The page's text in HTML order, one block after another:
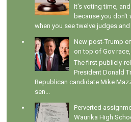
It's voting time,
because you don't
when you see twelve judges
New post-Trump
on top of Gov
The first publicly-
President Donald
Republican candidate Mike
sen...
Perverted
Waurika High